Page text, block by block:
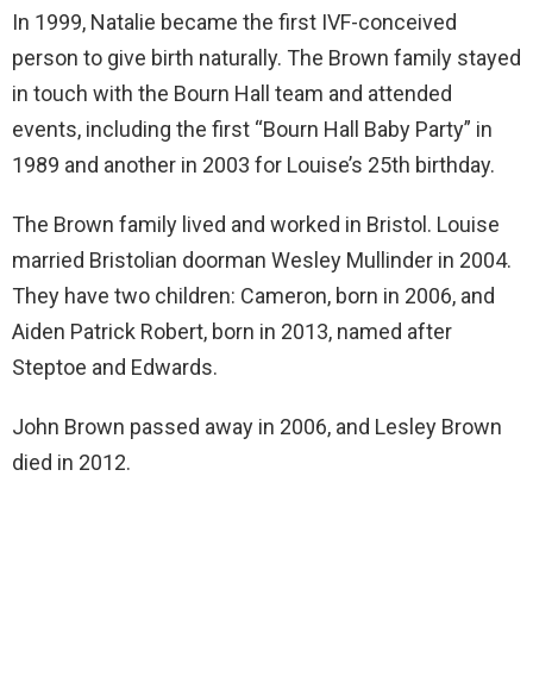
In 1999, Natalie became the first IVF-conceived
person to give birth naturally. The Brown family stayed
in touch with the Bourn Hall team and attended
events, including the first “Bourn Hall Baby Party” in
1989 and another in 2003 for Louise’s 25th birthday.
The Brown family lived and worked in Bristol. Louise
married Bristolian doorman Wesley Mullinder in 2004.
They have two children: Cameron, born in 2006, and
Aiden Patrick Robert, born in 2013, named after
Steptoe and Edwards.
John Brown passed away in 2006, and Lesley Brown
died in 2012.